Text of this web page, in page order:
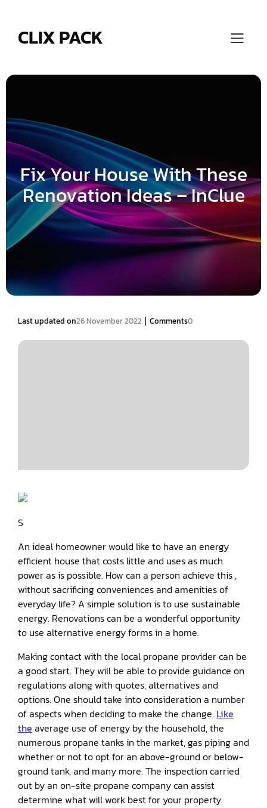
CLIX PACK
Fix Your House With These
Renovation Ideas – InClue
Last updated on26 November 2022 | Comments0
S
An ideal homeowner would like to have an energy
efficient house that costs little and uses as much
power as is possible. How can a person achieve this ,
without sacrificing conveniences and amenities of
everyday life? A simple solution is to use sustainable
energy. Renovations can be a wonderful opportunity
to use alternative energy forms in a home.
Making contact with the local propane provider can be
a good start. They will be able to provide guidance on
regulations along with quotes, alternatives and
options. One should take into consideration a number
of aspects when deciding to make the change. Like
the average use of energy by the household, the
numerous propane tanks in the market, gas piping and
whether or not to opt for an above-ground or below-
ground tank, and many more. The inspection carried
out by an on-site propane company can assist
determine what will work best for your property.